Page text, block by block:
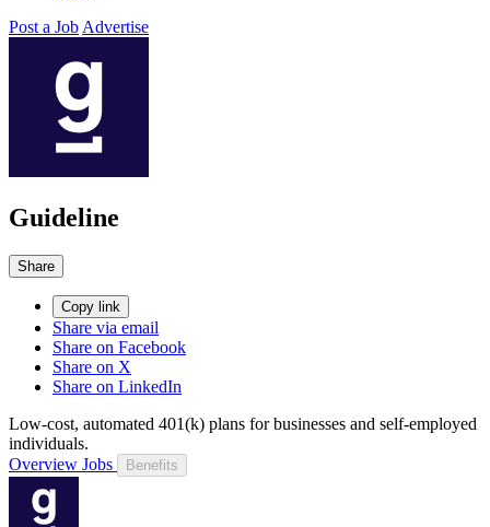
Post a Job Advertise
Guideline
Share
Copy link
Share via email
Share on Facebook
Share on X
Share on LinkedIn
Low-cost, automated 401(k) plans for businesses and self-employed
individuals.
Overview Jobs Benefits